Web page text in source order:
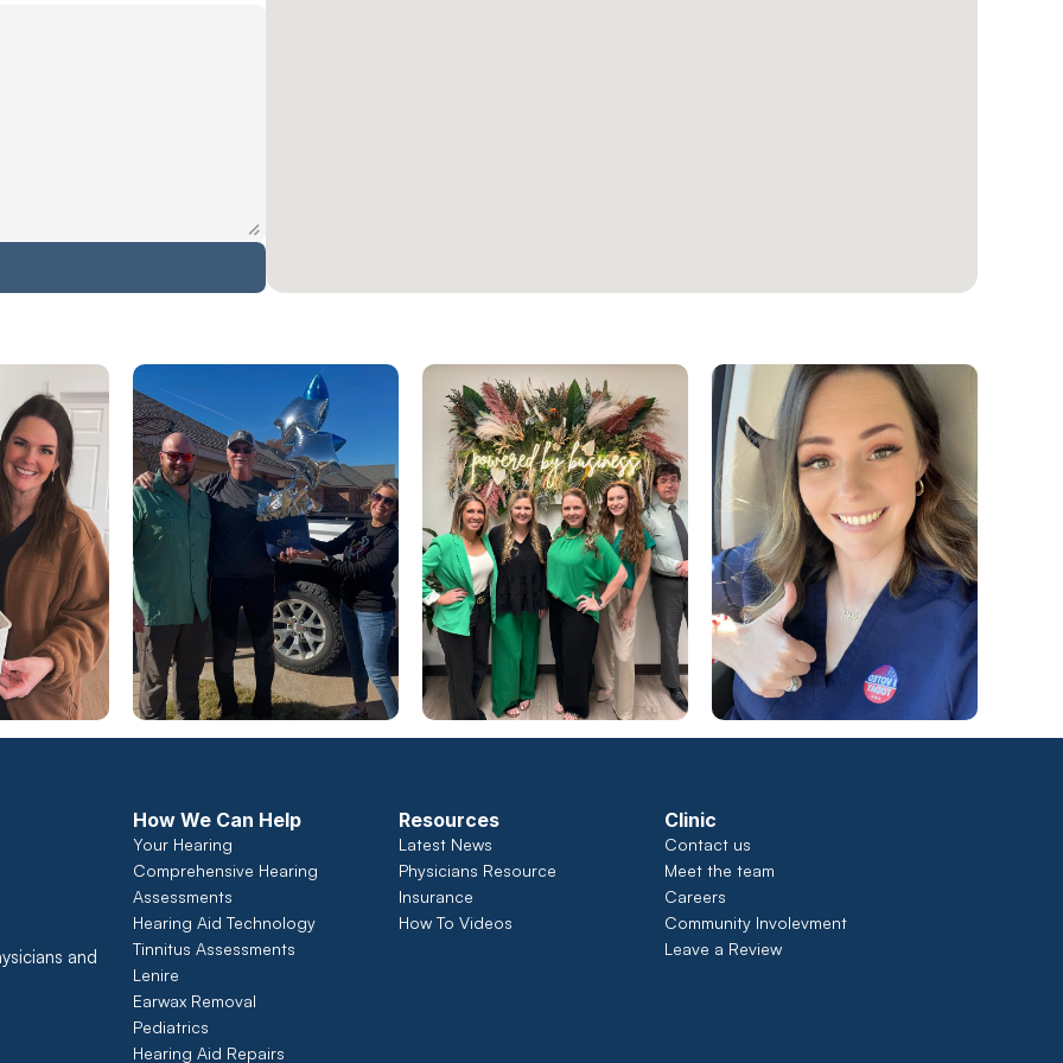
and
How We Can Help
Your Hearing
Comprehensive Hearing
Assessments
Hearing Aid Technology
Tinnitus Assessments
Lenire
Earwax Removal
Pediatrics
Hearing Aid Repairs
Resources
Latest News
Physicians Resource
Insurance
How To Videos
Clinic
Contact us
Meet the team
Careers
Community Involevment
Leave a Review